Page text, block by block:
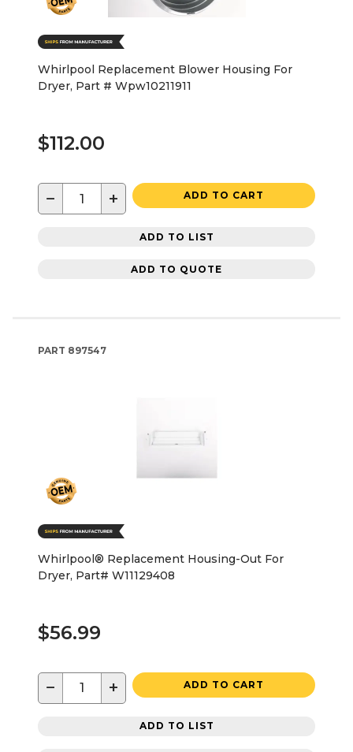
Whirlpool Replacement Blower Housing For
Dryer, Part # Wpw10211911
$112.00
− + ADD TO CART
ADD TO LIST
ADD TO QUOTE
PART 897547
Whirlpool® Replacement Housing-Out For
Dryer, Part# W11129408
$56.99
− + ADD TO CART
ADD TO LIST